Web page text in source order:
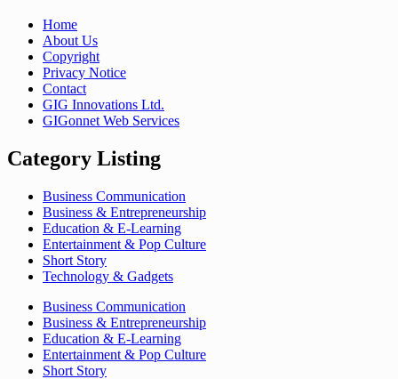
Home
About Us
Copyright
Privacy Notice
Contact
GIG Innovations Ltd.
GIGonnet Web Services
Category Listing
Business Communication
Business & Entrepreneurship
Education & E-Learning
Entertainment & Pop Culture
Short Story
Technology & Gadgets
Business Communication
Business & Entrepreneurship
Education & E-Learning
Entertainment & Pop Culture
Short Story